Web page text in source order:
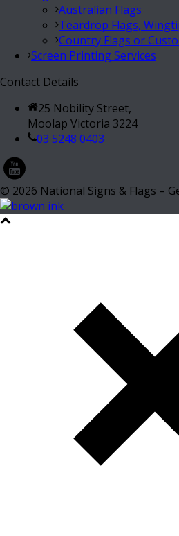
Australian Flags
Teardrop Flags,
Country Flags or
Screen Printing Services
Contact Details
25 Nobility Street,
Moolap Victoria 3224
03 5248 0403
© 2026 National Signs & Flags –